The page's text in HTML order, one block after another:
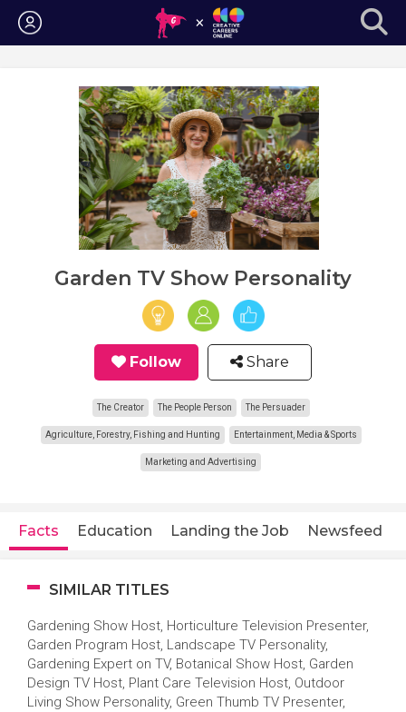
Login
Garden TV Show Personality
Follow Share
The Creator The People Person The Persuader
Agriculture, Forestry, Fishing and Hunting Entertainment, Media & Sports
Marketing and Advertising
Facts Education Landing the Job Newsfeed
SIMILAR TITLES
Gardening Show Host, Horticulture Television Presenter,
Garden Program Host, Landscape TV Personality,
Gardening Expert on TV, Botanical Show Host, Garden
Design TV Host, Plant Care Television Host, Outdoor
Living Show Personality, Green Thumb TV Presenter,